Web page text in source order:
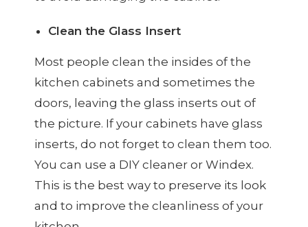
Clean the Glass Insert
Most people clean the insides of the
kitchen cabinets and sometimes the
doors, leaving the glass inserts out of
the picture. If your cabinets have glass
inserts, do not forget to clean them too.
You can use a DIY cleaner or Windex.
This is the best way to preserve its look
and to improve the cleanliness of your